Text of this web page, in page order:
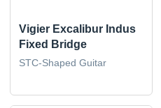
Vigier Excalibur Indus
Fixed Bridge
STC-Shaped Guitar